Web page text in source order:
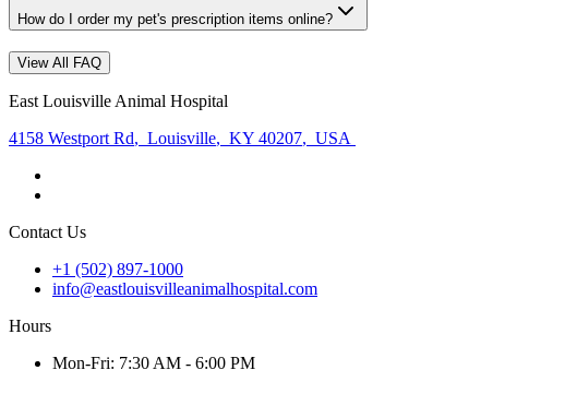
How do I order my pet's prescription items online?
View All FAQ
East Louisville Animal Hospital
4158 Westport Rd, Louisville, KY 40207, USA
Contact Us
+1 (502) 897-1000
info@eastlouisvilleanimalhospital.com
Hours
Mon-Fri: 7:30 AM - 6:00 PM